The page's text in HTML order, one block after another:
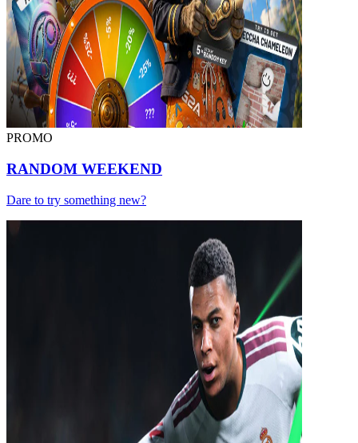
PROMO
RANDOM WEEKEND
Dare to try something new?